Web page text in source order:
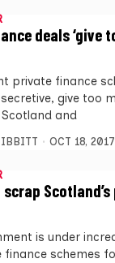
deals ‘give
private finance
give too
and
OCT 18, 2017
is under
schemes